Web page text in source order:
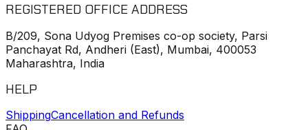
REGISTERED OFFICE ADDRESS
B/209, Sona Udyog Premises co-op society, Parsi
Panchayat Rd, Andheri (East), Mumbai, 400053
Maharashtra, India
HELP
ShippingCancellation and Refunds